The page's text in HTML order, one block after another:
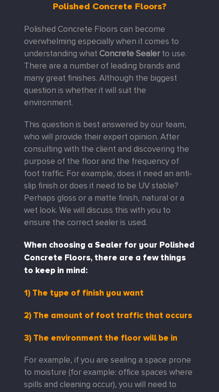
Polished Concrete Floors?
Polished Concrete Floors can become
overwhelming especially when it comes to
understanding what Concrete Sealerto use.
There are a number of leading brands and
many great finishes. Although the biggest
question is whether it will suit the
environment.
This question is best answered by our team,
who will provide their expert opinion. After
consulting with the client and discovering the
purpose of the floor and the frequency of
foot traffic. For example, does it need an anti-
slip finish or does it need to be UV stable?
Perhaps gloss or a matte finish, natural or a
wet look. We will discuss this with you to
ensure the correct sealer is used.
When choosing a Sealer for your Polished
Concrete Floors, there are a few things
to keep in mind:
1) The type of finish you want
2) The amount of foot traffic that occurs
3) The environment the floor will be in
For example, if you are sealing a space prone
to moisture (for example: office spaces where
spills and cleaning occur), you will need to